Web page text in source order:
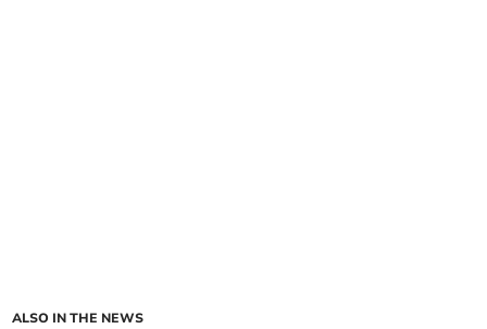
ALSO IN THE NEWS